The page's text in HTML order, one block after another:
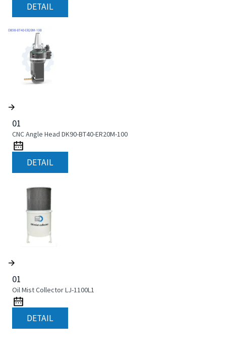
DETAIL
01
CNC Angle Head DK90-BT40-ER20M-100
DETAIL
01
Oil Mist Collector LJ-1100L1
DETAIL